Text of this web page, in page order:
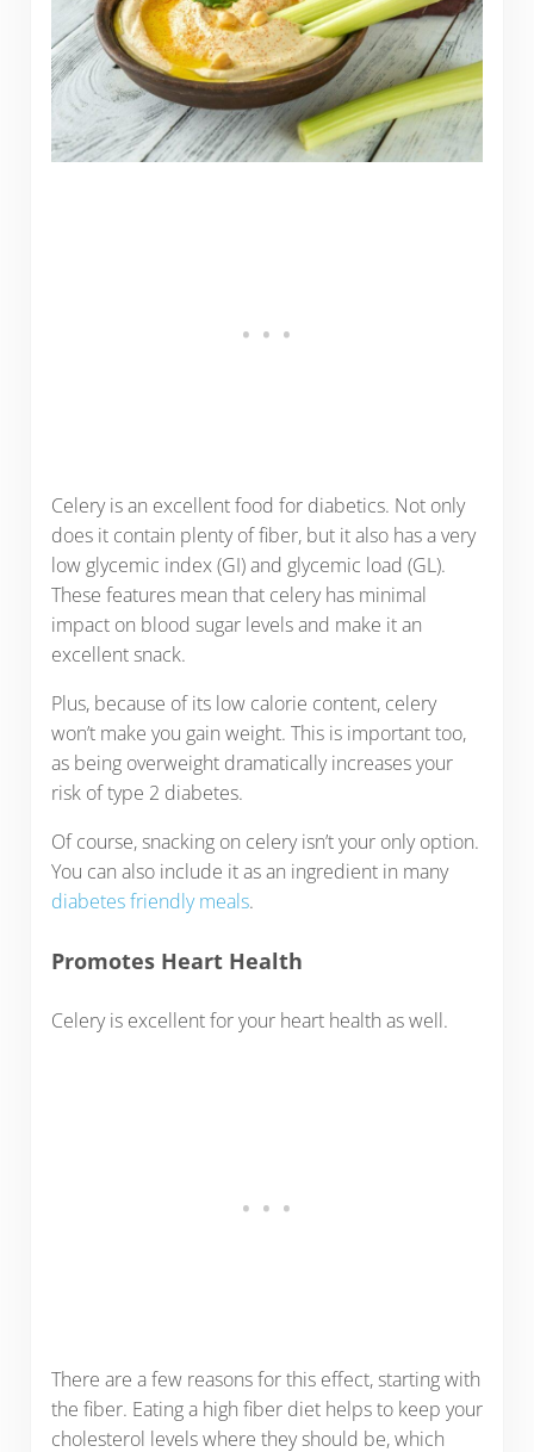
Celery is an excellent food for diabetics. Not only
does it contain plenty of fiber, but it also has a very
low glycemic index (GI) and glycemic load (GL).
These features mean that celery has minimal
impact on blood sugar levels and make it an
excellent snack.
Plus, because of its low calorie content, celery
won’t make you gain weight. This is important too,
as being overweight dramatically increases your
risk of type 2 diabetes.
Of course, snacking on celery isn’t your only option.
You can also include it as an ingredient in many
diabetes friendly meals.
Promotes Heart Health
Celery is excellent for your heart health as well.
There are a few reasons for this effect, starting with
the fiber. Eating a high fiber diet helps to keep your
cholesterol levels where they should be, which